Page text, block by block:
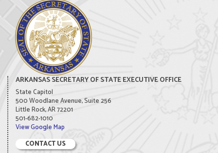
ARKANSAS SECRETARY OF STATE EXECUTIVE OFFICE
State Capitol
500 Woodlane Avenue, Suite 256
Little Rock, AR 72201
501-682-1010
View Google Map
CONTACT US